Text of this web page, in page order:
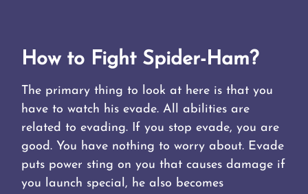
How to Fight Spider-Ham?
The primary thing to look at here is that you
have to watch his evade. All abilities are
related to evading. If you stop evade, you are
good. You have nothing to worry about. Evade
puts power sting on you that causes damage if
you launch special, he also becomes